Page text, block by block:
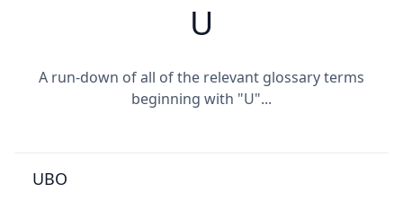
U
A run-down of all of the relevant glossary terms
beginning with "U"...
UBO